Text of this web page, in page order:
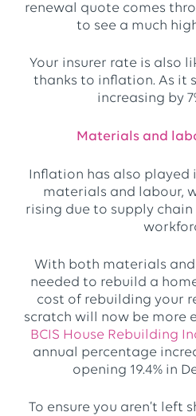
renewal quote comes
to see a much
Your insurer rate is also
thanks to inflation. As it
increasing by
Materials and
Inflation has also
materials and labour,
rising due to supply chain
With both materials
needed to rebuild a
cost of rebuilding your
scratch will now be more
BCIS House Rebuilding
annual percentage
opening 19.4% in
To ensure you aren’t left